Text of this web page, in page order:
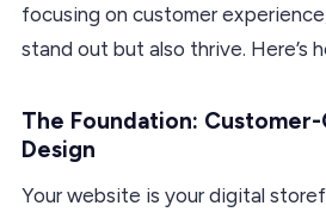
focusing on customer
stand out but also thrive. Here’s
The Foundation:
Design
Your website is your digital